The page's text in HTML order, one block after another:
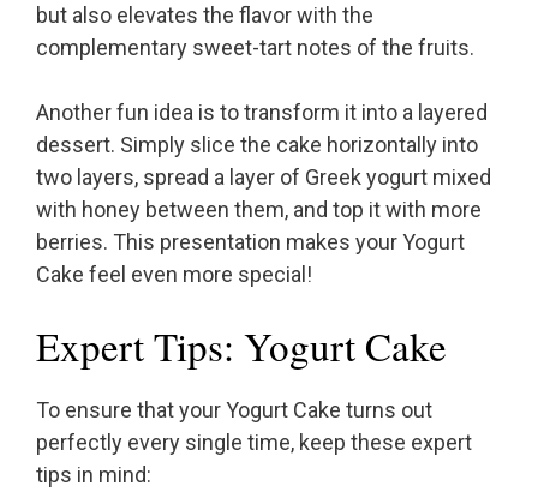
but also elevates the flavor with the
complementary sweet-tart notes of the fruits.
Another fun idea is to transform it into a layered
dessert. Simply slice the cake horizontally into
two layers, spread a layer of Greek yogurt mixed
with honey between them, and top it with more
berries. This presentation makes your Yogurt
Cake feel even more special!
Expert Tips: Yogurt Cake
To ensure that your Yogurt Cake turns out
perfectly every single time, keep these expert
tips in mind: